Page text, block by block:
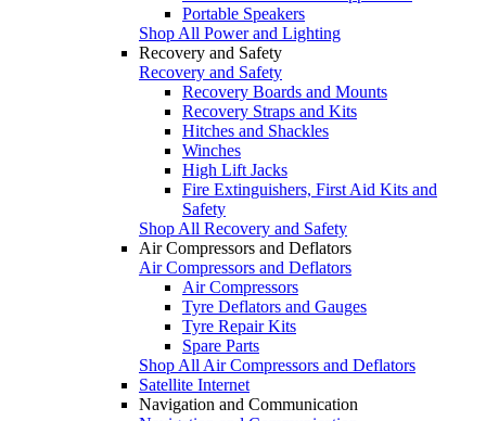
Portable Speakers
Shop All Power and Lighting
Recovery and Safety
Recovery and Safety
Recovery Boards and Mounts
Recovery Straps and Kits
Hitches and Shackles
Winches
High Lift Jacks
Fire Extinguishers, First Aid Kits and
Safety
Shop All Recovery and Safety
Air Compressors and Deflators
Air Compressors and Deflators
Air Compressors
Tyre Deflators and Gauges
Tyre Repair Kits
Spare Parts
Shop All Air Compressors and Deflators
Satellite Internet
Navigation and Communication